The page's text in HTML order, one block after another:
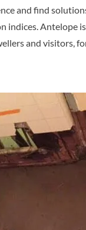
and find
indices. Antelope
and visitors,